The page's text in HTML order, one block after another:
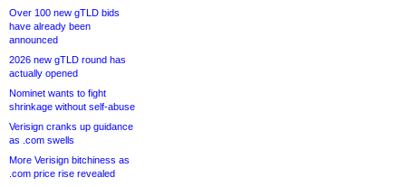
Over 100 new gTLD bids
have already been
announced
2026 new gTLD round has
actually opened
Nominet wants to fight
shrinkage without self-abuse
Verisign cranks up guidance
as .com swells
More Verisign bitchiness as
.com price rise revealed